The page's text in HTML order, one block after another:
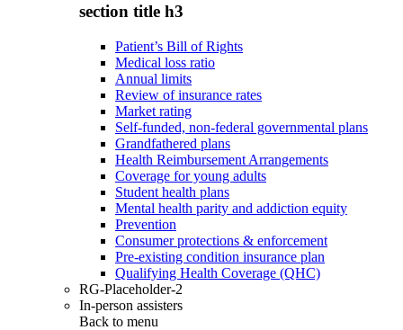
section title h3
Patient’s Bill of Rights
Medical loss ratio
Annual limits
Review of insurance rates
Market rating
Self-funded, non-federal governmental plans
Grandfathered plans
Health Reimbursement Arrangements
Coverage for young adults
Student health plans
Mental health parity and addiction equity
Prevention
Consumer protections & enforcement
Pre-existing condition insurance plan
Qualifying Health Coverage (QHC)
RG-Placeholder-2
In-person assisters
Back to menu